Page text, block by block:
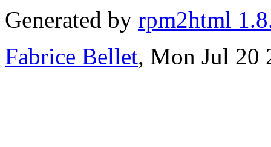
Generated by rpm2html
Fabrice Bellet, Mon Jul 20